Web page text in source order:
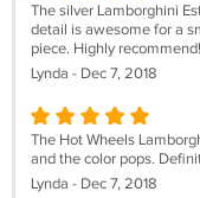
The silver Lamborghini
detail is awesome for a
piece. Highly recommend!
Lynda - Dec 7, 2018
The Hot Wheels
and the color pops.
Lynda - Dec 7, 2018